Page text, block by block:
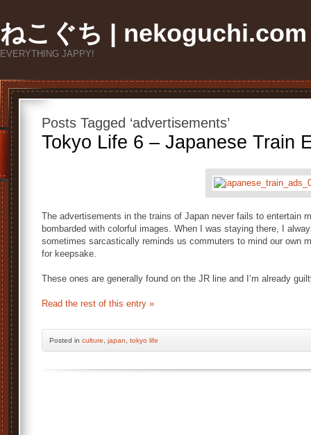
ねこぐち | nekoguchi.com
EVERYTHING JAPPY!
Posts Tagged ‘advertisements’
Tokyo Life 6 – Japanese Train
The advertisements in the trains of Japan never fails to entertain
bombarded with colorful images. When I was staying there, I
sometimes sarcastically reminds us commuters to mind our own
for keepsake.
These ones are generally found on the JR line and I’m already
Read the rest of this entry »
Posted in culture japan tokyo life